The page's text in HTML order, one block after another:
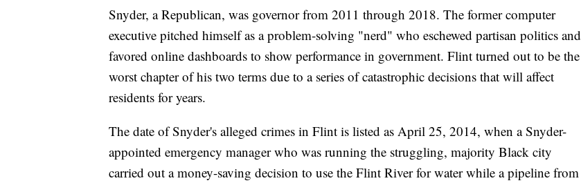
Snyder, a Republican, was governor from 2011 through 2018. The former computer
executive pitched himself as a problem-solving "nerd" who eschewed partisan politics and
favored online dashboards to show performance in government. Flint turned out to be the
worst chapter of his two terms due to a series of catastrophic decisions that will affect
residents for years.
The date of Snyder's alleged crimes in Flint is listed as April 25, 2014, when a Snyder-
appointed emergency manager who was running the struggling, majority Black city
carried out a money-saving decision to use the Flint River for water while a pipeline from